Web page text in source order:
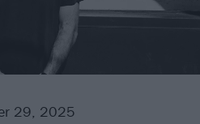
29, 2025